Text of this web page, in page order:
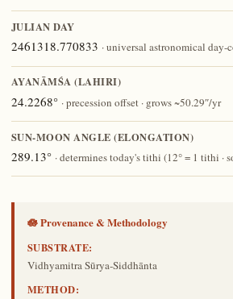
JULIAN DAY
2461318.770833 · universal astronomical day-
AYANĀṀŚA (LAHIRI)
24.2268° · precession offset · grows ~50.29″/yr
SUN-MOON ANGLE (ELONGATION)
289.13° · determines today's tithi (12° = 1 tithi ·
🪷 Provenance & Methodology
SUBSTRATE:
Vidhyamitra Sūrya-Siddhānta
METHOD: